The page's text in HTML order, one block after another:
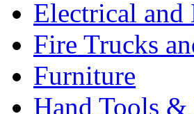
Electrical and
Fire Trucks
Furniture
Hand Tools